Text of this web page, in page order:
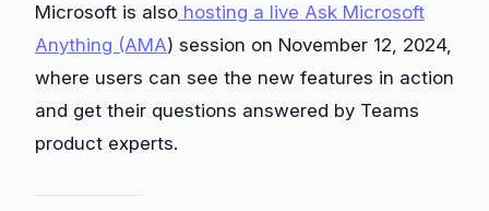
Microsoft is also hosting a live Ask Microsoft
Anything (AMA) session on November 12, 2024,
where users can see the new features in action
and get their questions answered by Teams
product experts.